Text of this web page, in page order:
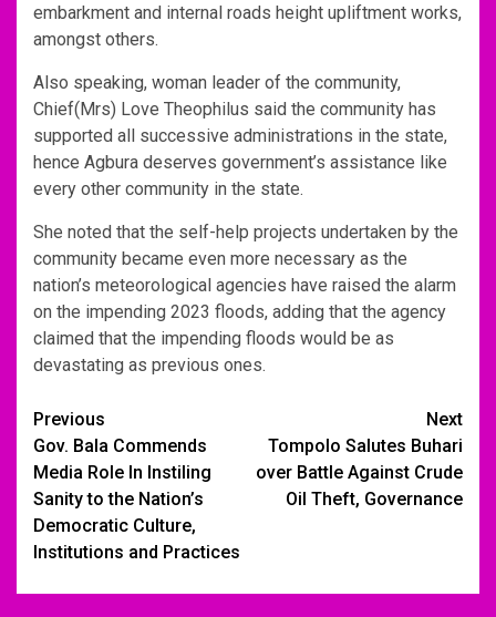
embarkment and internal roads height upliftment works,
amongst others.
Also speaking, woman leader of the community,
Chief(Mrs) Love Theophilus said the community has
supported all successive administrations in the state,
hence Agbura deserves government’s assistance like
every other community in the state.
She noted that the self-help projects undertaken by the
community became even more necessary as the
nation’s meteorological agencies have raised the alarm
on the impending 2023 floods, adding that the agency
claimed that the impending floods would be as
devastating as previous ones.
Post
navigation
Previous
Gov. Bala Commends
Media Role In Instiling
Sanity to the Nation’s
Democratic Culture,
Institutions and Practices
Next
Tompolo Salutes Buhari
over Battle Against Crude
Oil Theft, Governance